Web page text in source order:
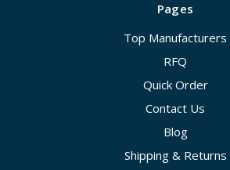
Pages
Top Manufacturers
RFQ
Quick Order
Contact Us
Blog
Shipping & Returns